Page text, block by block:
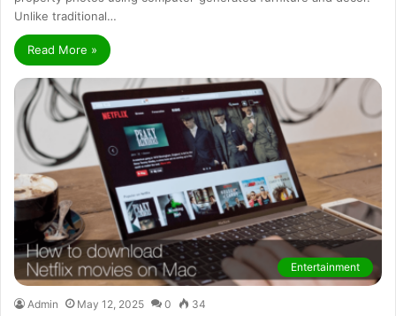
Unlike traditional…
Read More »
Entertainment
Admin May 12, 2025 0 34